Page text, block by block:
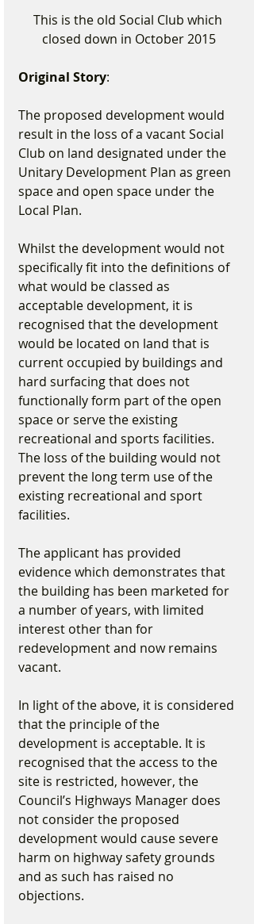
This is the old Social Club which
closed down in October 2015
Original Story:
The proposed development would
result in the loss of a vacant Social
Club on land designated under the
Unitary Development Plan as green
space and open space under the
Local Plan.
Whilst the development would not
specifically fit into the definitions of
what would be classed as
acceptable development, it is
recognised that the development
would be located on land that is
current occupied by buildings and
hard surfacing that does not
functionally form part of the open
space or serve the existing
recreational and sports facilities.
The loss of the building would not
prevent the long term use of the
existing recreational and sport
facilities.
The applicant has provided
evidence which demonstrates that
the building has been marketed for
a number of years, with limited
interest other than for
redevelopment and now remains
vacant.
In light of the above, it is considered
that the principle of the
development is acceptable. It is
recognised that the access to the
site is restricted, however, the
Council’s Highways Manager does
not consider the proposed
development would cause severe
harm on highway safety grounds
and as such has raised no
objections.